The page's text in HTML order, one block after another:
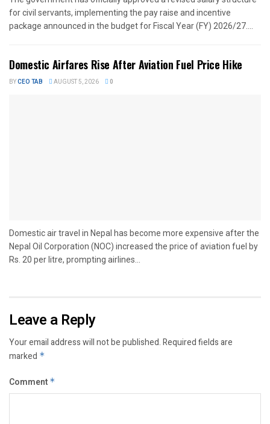
for civil servants, implementing the pay raise and incentive
package announced in the budget for Fiscal Year (FY) 2026/27....
Domestic Airfares Rise After Aviation Fuel Price Hike
BYCEO TAB AUGUST 5, 2026 0
Domestic air travel in Nepal has become more expensive after the
Nepal Oil Corporation (NOC) increased the price of aviation fuel by
Rs. 20 per litre, prompting airlines...
Leave a Reply
Your email address will not be published.Required fields are
marked *
Comment *